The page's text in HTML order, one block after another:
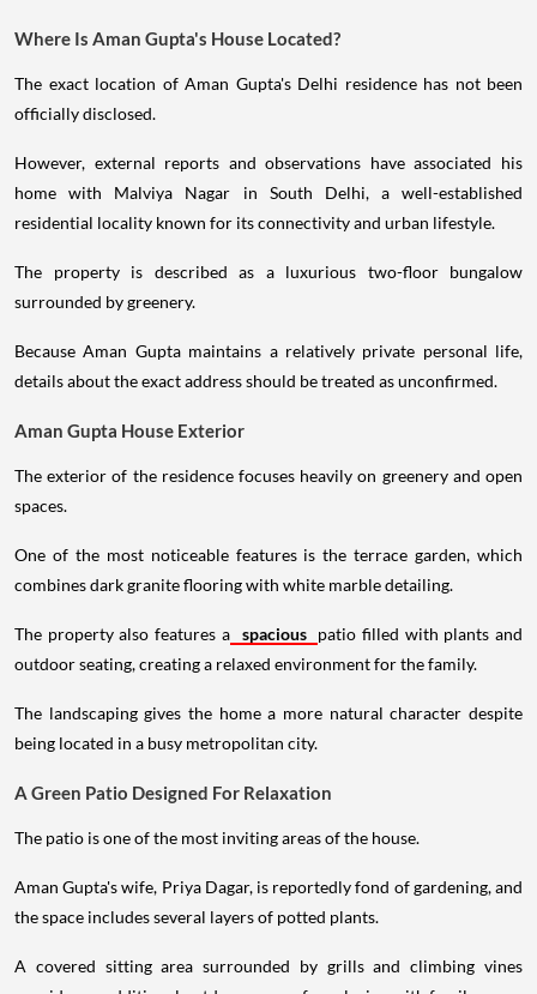
Where Is Aman Gupta's House Located?
The exact location of Aman Gupta's Delhi residence has not been
officially disclosed.
However, external reports and observations have associated his
home with Malviya Nagar in South Delhi, a well-established
residential locality known for its connectivity and urban lifestyle.
The property is described as a luxurious two-floor bungalow
surrounded by greenery.
Because Aman Gupta maintains a relatively private personal life,
details about the exact address should be treated as unconfirmed.
Aman Gupta House Exterior
The exterior of the residence focuses heavily on greenery and open
spaces.
One of the most noticeable features is the terrace garden, which
combines dark granite flooring with white marble detailing.
The property also features a spacious patio filled with plants and
outdoor seating, creating a relaxed environment for the family.
The landscaping gives the home a more natural character despite
being located in a busy metropolitan city.
A Green Patio Designed For Relaxation
The patio is one of the most inviting areas of the house.
Aman Gupta's wife, Priya Dagar, is reportedly fond of gardening, and
the space includes several layers of potted plants.
A covered sitting area surrounded by grills and climbing vines